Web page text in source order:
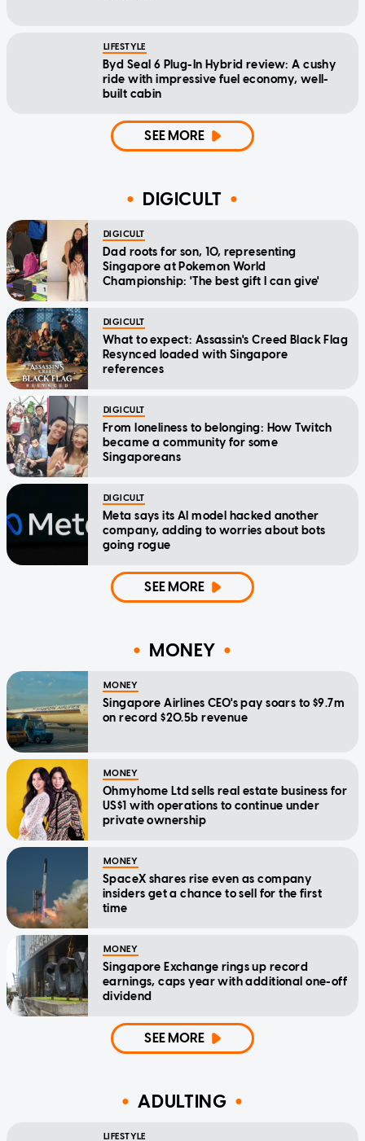
LIFESTYLE
Byd Seal 6 Plug-In Hybrid review: A cushy
ride with impressive fuel economy, well-
built cabin
SEE MORE
DIGICULT
DIGICULT
Dad roots for son, 10, representing
Singapore at Pokemon World
Championship: 'The best gift I can give'
DIGICULT
What to expect: Assassin's Creed Black Flag
Resynced loaded with Singapore
references
DIGICULT
From loneliness to belonging: How Twitch
became a community for some
Singaporeans
DIGICULT
Meta says its AI model hacked another
company, adding to worries about bots
going rogue
SEE MORE
MONEY
MONEY
Singapore Airlines CEO's pay soars to $9.7m
on record $20.5b revenue
MONEY
Ohmyhome Ltd sells real estate business for
US$1 with operations to continue under
private ownership
MONEY
SpaceX shares rise even as company
insiders get a chance to sell for the first
time
MONEY
Singapore Exchange rings up record
earnings, caps year with additional one-off
dividend
SEE MORE
ADULTING
LIFESTYLE